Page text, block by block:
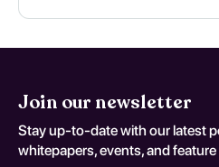
Join our newsletter
Stay up-to-date with our latest
whitepapers, events, and